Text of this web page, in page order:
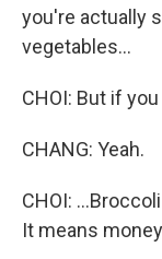
you're actually
vegetables...
CHOI: But if
CHANG: Yeah.
CHOI:
It means